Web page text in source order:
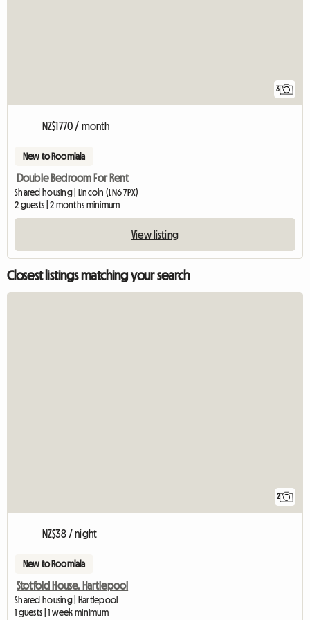
3
NZ$1770 / month
New to Roomlala
Double Bedroom For Rent
Shared housing | Lincoln (LN6 7PX)
2 guests | 2 months minimum
View listing
Closest listings matching your search
2
NZ$38 / night
New to Roomlala
Stotfold House. Hartlepool
Shared housing | Hartlepool
1 guests | 1 week minimum